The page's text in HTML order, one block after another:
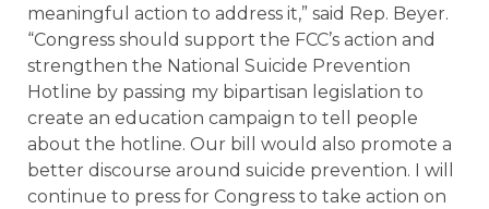
meaningful action to address it,” said Rep. Beyer.
“Congress should support the FCC’s action and
strengthen the National Suicide Prevention
Hotline by passing my bipartisan legislation to
create an education campaign to tell people
about the hotline. Our bill would also promote a
better discourse around suicide prevention. I will
continue to press for Congress to take action on